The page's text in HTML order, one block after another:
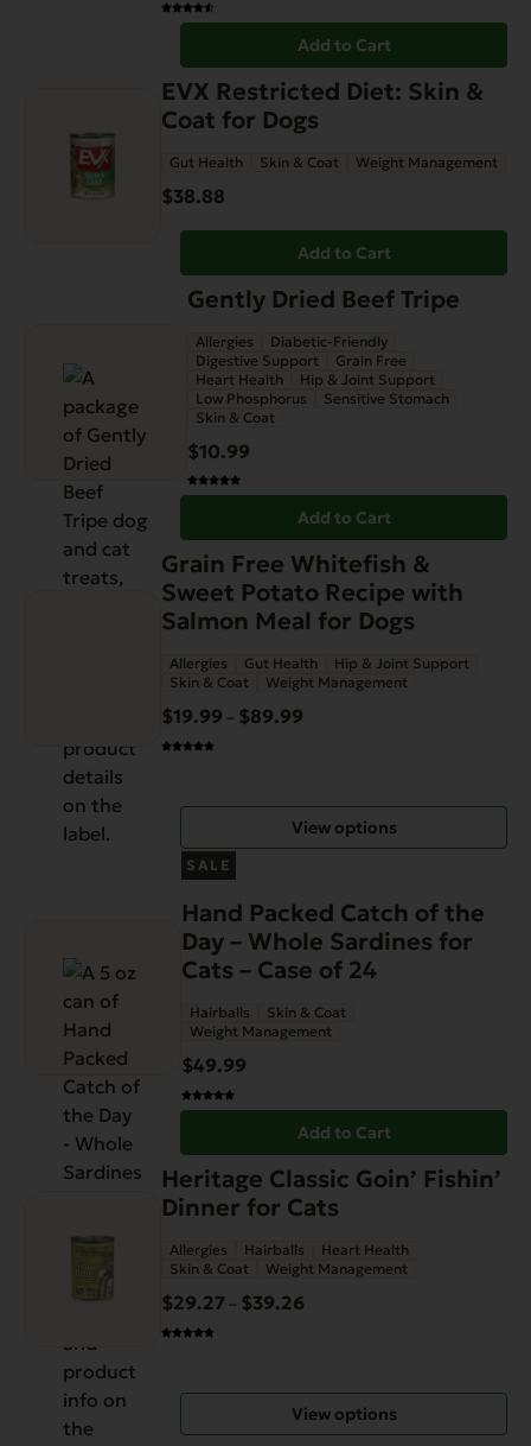
Add to Cart
EVX Restricted Diet: Skin &
Coat for Dogs
Gut Health Skin & Coat Weight Management
$38.88
Add to Cart
Gently Dried Beef Tripe
Allergies
Diabetic-Friendly
Digestive Support
Grain Free
Heart Health
Hip & Joint Support
Low Phosphorus
Sensitive Stomach
Skin & Coat
$10.99
Add to Cart
Grain Free Whitefish &
Sweet Potato Recipe with
Salmon Meal for Dogs
Allergies Gut Health
Hip & Joint Support
Skin & Coat
Weight Management
$19.99 – $89.99
$89.99
View options
product
chosen
SALE
Hand Packed Catch of the
Day – Whole Sardines for
Cats – Case of 24
Hairballs
Skin & Coat
Weight Management
$49.99
Add to Cart
Heritage Classic Goin’ Fishin’
Dinner for Cats
Allergies Hairballs
Heart Health
Skin & Coat
Weight Management
$29.27 – $39.26Price
$39.26
View options
multiple
variants.
chosen